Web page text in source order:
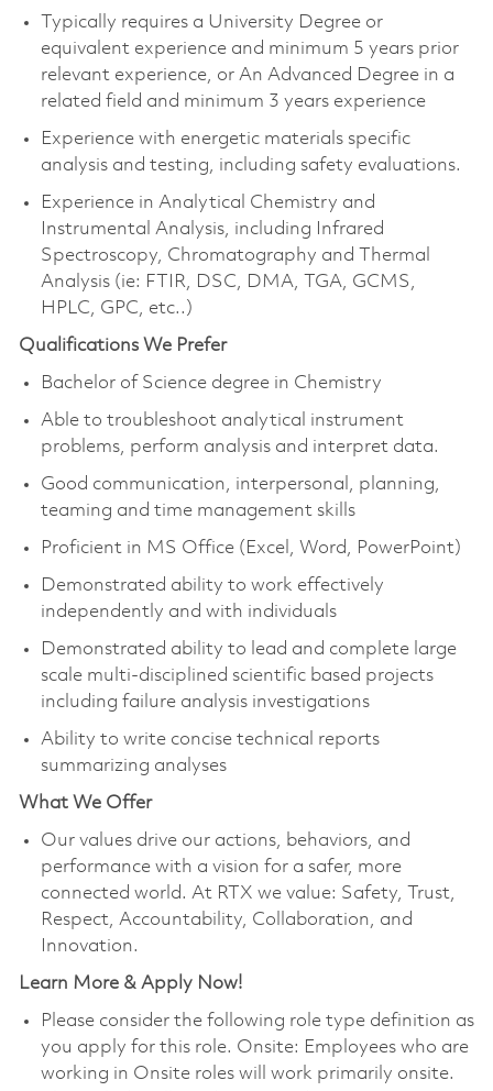
Typically requires a University Degree or
equivalent experience and minimum 5 years prior
relevant experience, or An Advanced Degree in a
related field and minimum 3 years experience
Experience with energetic materials specific
analysis and testing, including safety evaluations.
Experience in Analytical Chemistry and
Instrumental Analysis, including Infrared
Spectroscopy, Chromatography and Thermal
Analysis (ie: FTIR, DSC, DMA, TGA, GCMS,
HPLC, GPC, etc..)
Qualifications We Prefer
Bachelor of Science degree in Chemistry
Able to troubleshoot analytical instrument
problems, perform analysis and interpret data.
Good communication, interpersonal, planning,
teaming and time management skills
Proficient in MS Office (Excel, Word, PowerPoint)
Demonstrated ability to work effectively
independently and with individuals
Demonstrated ability to lead and complete large
scale multi-disciplined scientific based projects
including failure analysis investigations
Ability to write concise technical reports
summarizing analyses
What We Offer
Our values drive our actions, behaviors, and
performance with a vision for a safer, more
connected world. At RTX we value: Safety, Trust,
Respect, Accountability, Collaboration, and
Innovation.
Learn More & Apply Now!
Please consider the following role type definition as
you apply for this role. Onsite: Employees who are
working in Onsite roles will work primarily onsite.